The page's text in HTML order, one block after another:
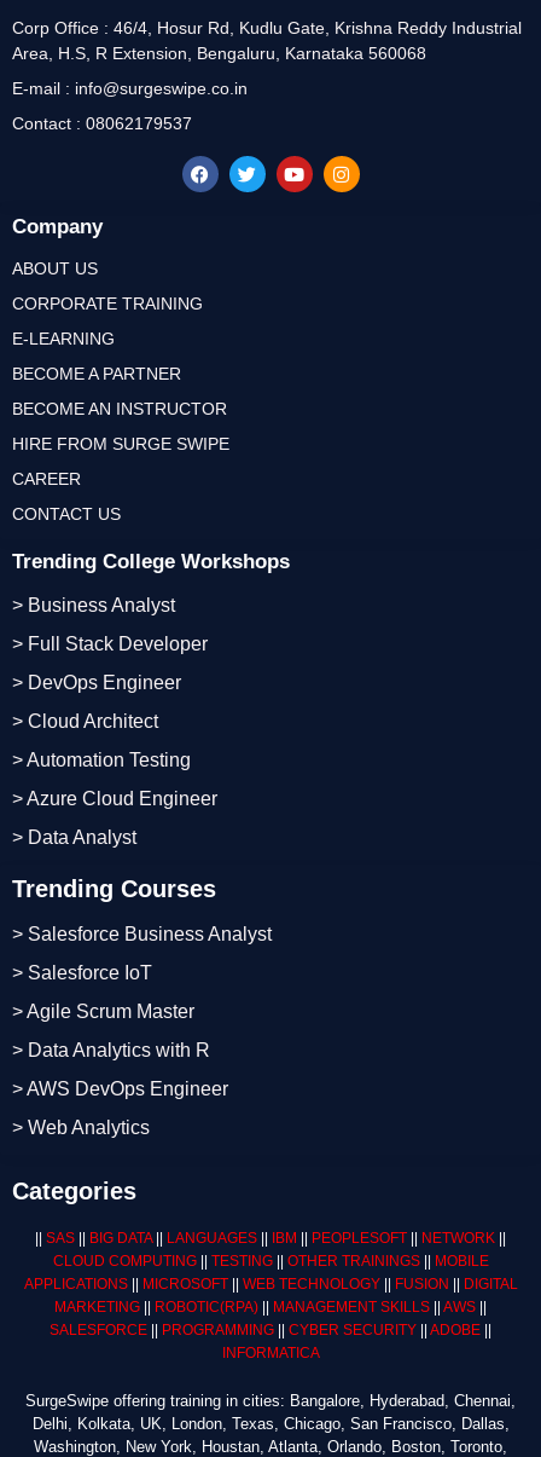
Trending Courses
> Salesforce Business Analyst
> Salesforce IoT
> Agile Scrum Master
> Data Analytics with R
> AWS DevOps Engineer
> Web Analytics
Trending College Workshops
> Business Analyst
> Full Stack Developer
> DevOps Engineer
> Cloud Architect
> Automation Testing
> Azure Cloud Engineer
> Data Analyst
Company
ABOUT US
CORPORATE TRAINING
E-LEARNING
BECOME A PARTNER
BECOME AN INSTRUCTOR
HIRE FROM SURGE SWIPE
CAREER
CONTACT US
Corp Office : 46/4, Hosur Rd, Kudlu Gate, Krishna Reddy Industrial
Area, H.S, R Extension, Bengaluru, Karnataka 560068
E-mail : info@surgeswipe.co.in
Contact : 08062179537
Categories
SAS BIG DATA|| LANGUAGES IBM PEOPLESOFT NETWORK
CLOUD COMPUTING|| TESTING|| OTHER TRAININGS||
MOBILE
APPLICATIONS|| MICROSOFT|| WEB TECHNOLOGY|| FUSION
DIGITAL
MARKETING
ROBOTIC(RPA) MANAGEMENT SKILLS AWS
SALESFORCE
PROGRAMMING CYBER SECURITY ADOBE
INFORMATICA
SurgeSwipe offering training in cities: Bangalore, Hyderabad, Chennai,
Delhi, Kolkata, UK, London, Texas, Chicago, San Francisco, Dallas,
Washington, New York, Houstan, Atlanta, Orlando, Boston, Toronto,